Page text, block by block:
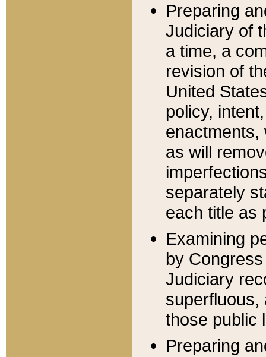
Preparing
Judiciary of
a time, a
revision of
United
policy,
enactments,
as will
separately
each title as
Examining
by
Judiciary
superfluous,
those public
Preparing